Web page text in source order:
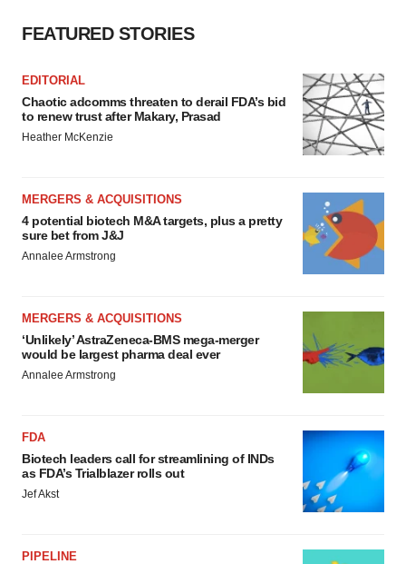
FEATURED STORIES
EDITORIAL
Chaotic adcomms threaten to derail FDA’s bid
to renew trust after Makary, Prasad
Heather McKenzie
MERGERS & ACQUISITIONS
4 potential biotech M&A targets, plus a pretty
sure bet from J&J
Annalee Armstrong
MERGERS & ACQUISITIONS
‘Unlikely’ AstraZeneca-BMS mega-merger
would be largest pharma deal ever
Annalee Armstrong
FDA
Biotech leaders call for streamlining of INDs
as FDA’s Trialblazer rolls out
Jef Akst
PIPELINE